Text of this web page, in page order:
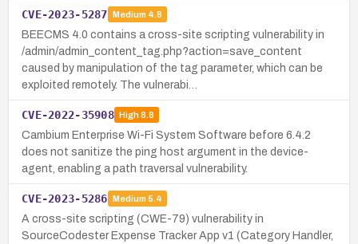
CVE-2023-5287 Medium 4.8
BEECMS 4.0 contains a cross-site scripting vulnerability in
/admin/admin_content_tag.php?action=save_content
caused by manipulation of the tag parameter, which can be
exploited remotely. The vulnerabi…
CVE-2022-35908 High8.8
Cambium Enterprise Wi-Fi System Software before 6.4.2
does not sanitize the ping host argument in the device-
agent, enabling a path traversal vulnerability.
CVE-2023-5286 Medium 5.4
A cross-site scripting (CWE-79) vulnerability in
SourceCodester Expense Tracker App v1 (Category Handler,